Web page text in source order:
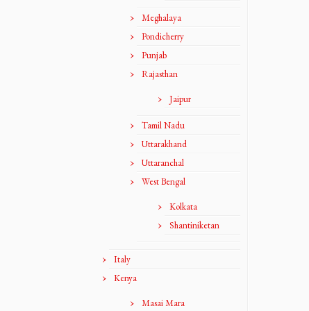
Meghalaya
Pondicherry
Punjab
Rajasthan
Jaipur
Tamil Nadu
Uttarakhand
Uttaranchal
West Bengal
Kolkata
Shantiniketan
Italy
Kenya
Masai Mara